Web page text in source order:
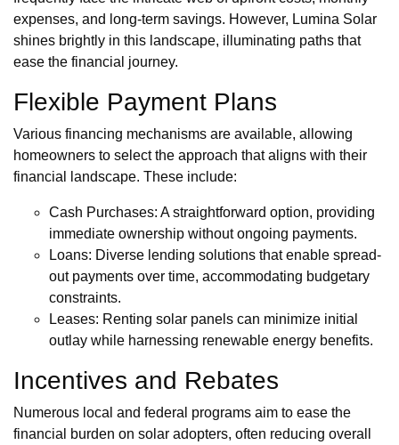
expenses, and long-term savings. However, Lumina Solar
shines brightly in this landscape, illuminating paths that
ease the financial journey.
Flexible Payment Plans
Various financing mechanisms are available, allowing
homeowners to select the approach that aligns with their
financial landscape. These include:
Cash Purchases: A straightforward option, providing
immediate ownership without ongoing payments.
Loans: Diverse lending solutions that enable spread-
out payments over time, accommodating budgetary
constraints.
Leases: Renting solar panels can minimize initial
outlay while harnessing renewable energy benefits.
Incentives and Rebates
Numerous local and federal programs aim to ease the
financial burden on solar adopters, often reducing overall